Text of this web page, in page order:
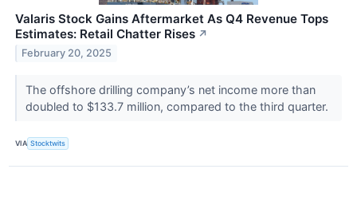
Valaris Stock Gains Aftermarket As Q4 Revenue Tops
Estimates: Retail Chatter Rises ↗
February 20, 2025
The offshore drilling company’s net income more than
doubled to $133.7 million, compared to the third quarter.
VIA Stocktwits